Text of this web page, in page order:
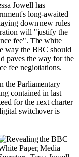
Jowell has
long-awaited
down new rules
will "justify the
fee". The white
way the BBC should
paves the way for the
fee negiotiations.
the Parliamentary
contained in last
for the next charter
switchover is